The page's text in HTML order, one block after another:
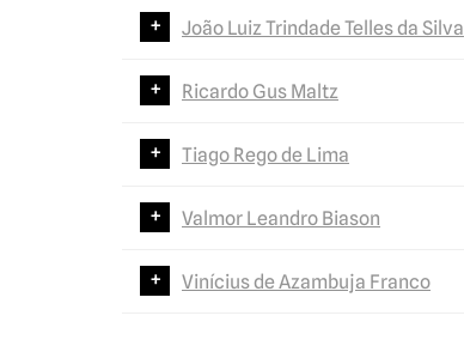
João Luiz Trindade Telles da Silva
Ricardo Gus Maltz
Tiago Rego de Lima
Valmor Leandro Biason
Vinícius de Azambuja Franco